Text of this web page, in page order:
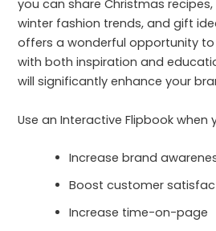
you can share Christmas
winter fashion trends, and gift
offers a wonderful opportunity to
with both inspiration and
will significantly enhance your
Use an Interactive Flipbook
Increase brand
Boost customer
Increase time-on-page